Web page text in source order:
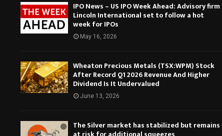
IPO News – US IPO Week Ahead: Advisory firm
Lincoln International set to follow a hot
week for IPOs
May 16, 2026
Wheaton Precious Metals (TSX:WPM) Stock
After Record Q1 2026 Revenue And Higher
Dividend Is It Undervalued
June 13, 2026
The Silver market has stabilized but remains